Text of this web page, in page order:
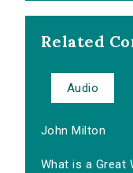
Related
Audio
John Milton
What is a Great